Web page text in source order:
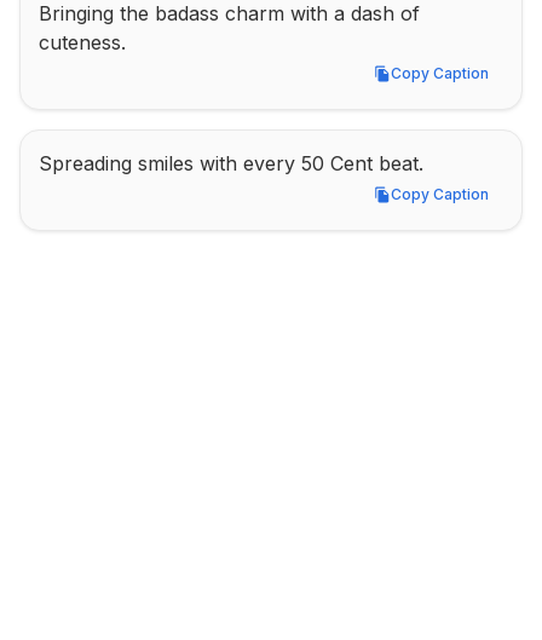
Bringing the badass charm with a dash of
cuteness.
Copy Caption
Copy Caption
Spreading smiles with every 50 Cent beat.
Copy Caption
Copy Caption